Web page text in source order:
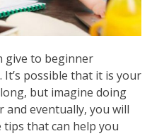
give to beginner
possible that it is your
but imagine doing
eventually, you will
that can help you